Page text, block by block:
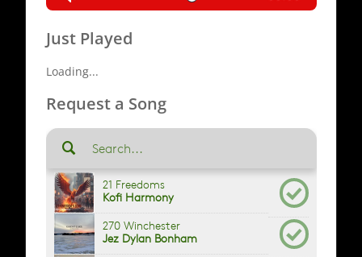
Just Played
Loading...
Request a Song